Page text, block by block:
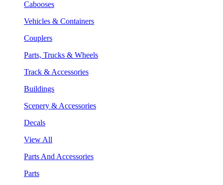
Cabooses
Vehicles & Containers
Couplers
Parts, Trucks & Wheels
Track & Accessories
Buildings
Scenery & Accessories
Decals
View All
Parts And Accessories
Parts